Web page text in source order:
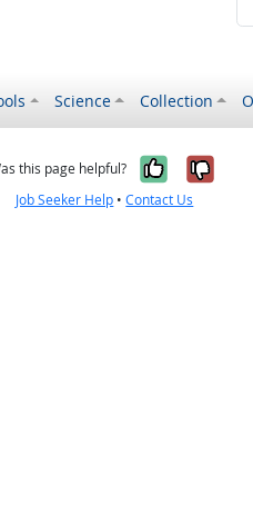
Science Collection
this page helpful? Yes, it
No,
Job Seeker Help •Contact Us